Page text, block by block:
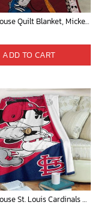
Mickey Mouse Quilt Blanket, Mickey Mouse Baseball 3D Quilt Blanket - Blanket Home Decor Gift
ADD TO CART
Mickey Mouse St. Louis Cardinals MLB Team Baseball Fleece Blanket - Blanket Home Decor Gift